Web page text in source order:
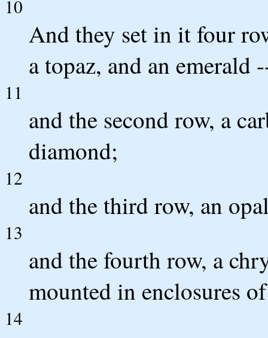
10
And they set in it four
a topaz, and an emerald
11
and the second row, a
diamond;
12
and the third row, an
13
and the fourth row, a
mounted in enclosures
14